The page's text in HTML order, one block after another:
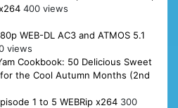
400 views
WEB-DL AC3 and ATMOS 5.1
views
Cookbook: 50 Delicious Sweet
the Cool Autumn Months (2nd
1 to 5 WEBRip x264 300